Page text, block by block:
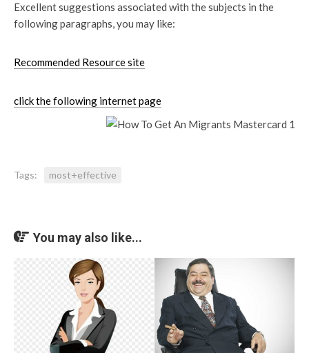
Excellent suggestions associated with the subjects in the
following paragraphs, you may like:
Recommended Resource site
click the following internet page
Tags: most+effective
You may also like...